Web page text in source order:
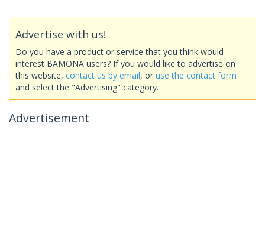
Advertise with us!
Do you have a product or service that you think would
interest BAMONA users? If you would like to advertise on
this website, contact us by email, or use the contact form
and select the "Advertising" category.
Advertisement